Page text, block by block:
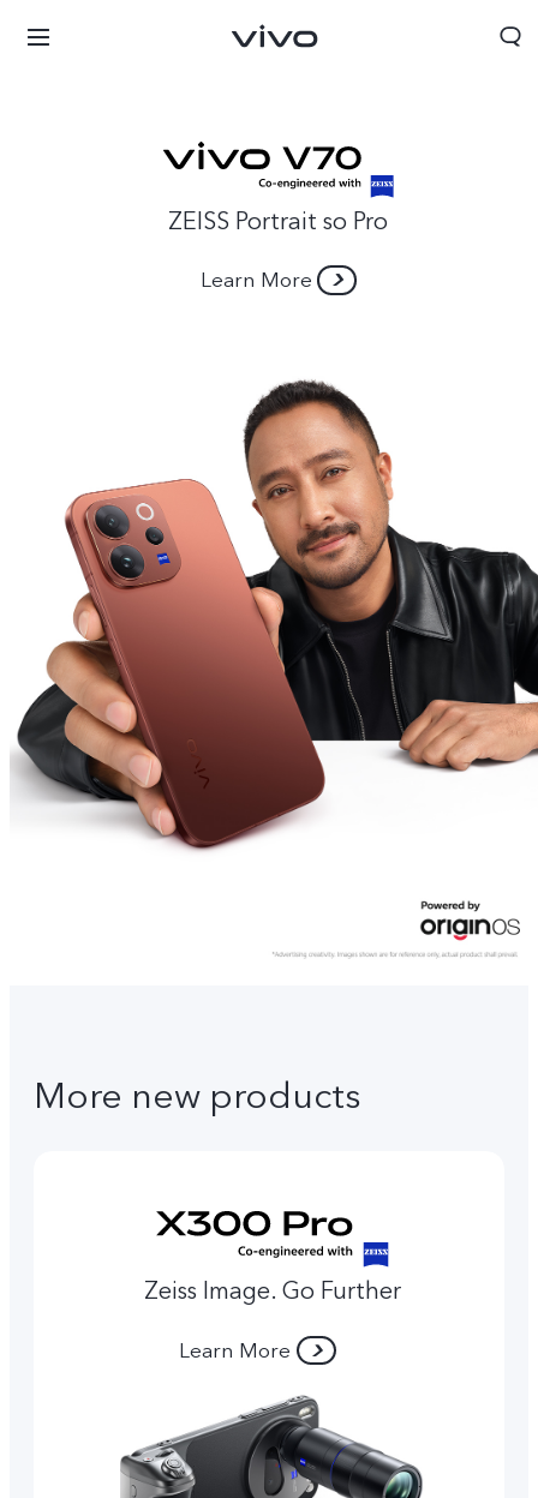
Nepal | Select country/region
ZEISS Portrait so Pro
Learn More
More new products
Zeiss Image. Go Further
Learn More